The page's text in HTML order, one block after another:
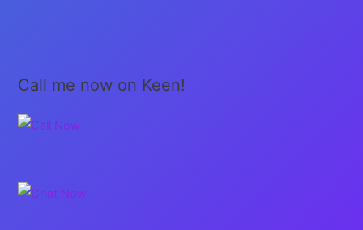
Call me now on Keen!